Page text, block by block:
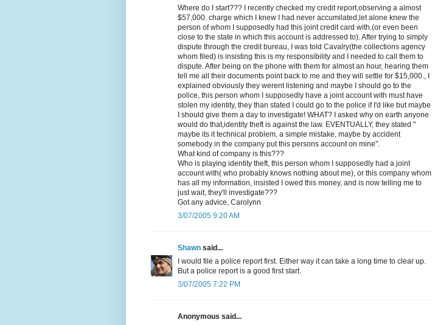
Where do I start??? I recently checked my credit report,observing a almost
$57,000. charge which I knew I had never accumilated,let alone knew the
person of whom I supposedly had this joint credit card with.(or even been
close to the state in which this account is addressed to). After trying to simply
dispute through the credit bureau, I was told Cavalry(the collections agency
whom filed) is insisting this is my responsibility and I needed to call them to
dispute. After being on the phone with them for almost an hour, hearing them
tell me all their documents point back to me and they will settle for $15,000., I
explained obviously they werent listening and maybe I should go to the
police, this person whom I supposedly have a joint account with must have
stolen my identity, they than stated I could go to the police if I'd like but maybe
I should give them a day to investigate! WHAT? I asked why on earth anyone
would do that,identity theft is against the law. EVENTUALLY, they stated "
maybe its it technical problem, a simple mistake, maybe by accident
somebody in the company put this persons account on mine".
What kind of company is this???
Who is playing identity theft, this person whom I supposedly had a joint
account with( who probably knows nothing about me), or this company whom
has all my information, insisted I owed this money, and is now telling me to
just wait, they'll investigate???
Got any advice, Carolynn
3/07/2005 9:20 AM
Shawn said...
I would file a police report first. Either way it can take a long time to clear up.
But a police report is a good first start.
3/07/2005 7:22 PM
Anonymous said...